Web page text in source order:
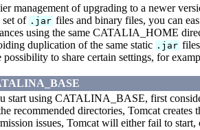
management of upgrading to a newer
set of .jar files and binary files, you can
using the same CATALIA_HOME
duplication of the same static .jar
possibility to share certain settings, for
start using CATALINA_BASE, first
recommended directories, Tomcat
issues, Tomcat will either fail to